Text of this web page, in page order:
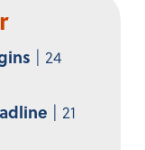
| 24
| 21